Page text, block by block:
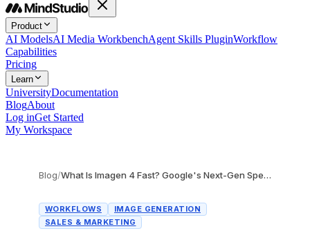
Product
AI ModelsAI Media WorkbenchAgent Skills PluginWorkflow
Capabilities
Pricing
Learn
UniversityDocumentation
BlogAbout
Log inGet Started
My Workspace
Blog/ What Is Imagen 4 Fast? Google's Next-Gen Speed-Optimized Image Model
WORKFLOWS
IMAGE GENERATION
SALES & MARKETING